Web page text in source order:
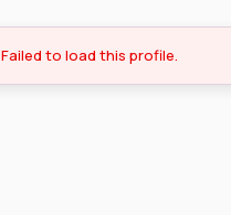
Failed to load this profile.